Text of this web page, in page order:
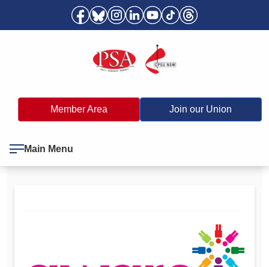
Member Area Join our Union
Main Menu